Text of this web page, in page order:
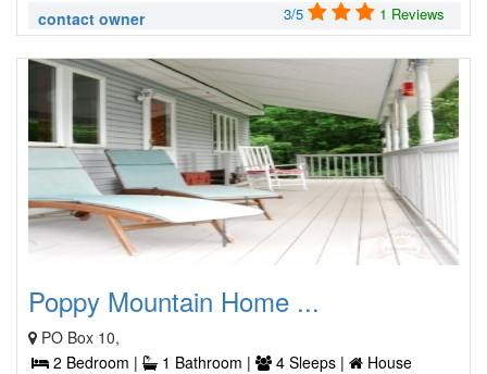
contact owner 3/5 1 Reviews
Poppy Mountain Home ...
PO Box 10,
2 Bedroom |
1 Bathroom | 4 Sleeps |
House